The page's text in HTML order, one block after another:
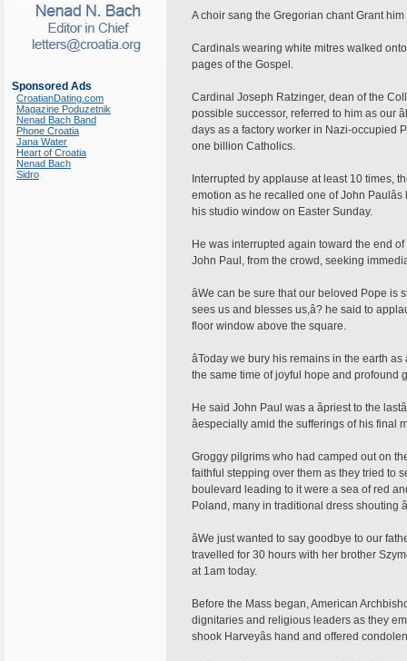
Sponsored Ads
CroatianDating.com
Magazine Poduzetnik
Nenad Bach Band
Phone Croatia
Jana Water
Heart of Croatia
Nenad Bach
Sidro
A choir sang the Gregorian chant Grant
Cardinals wearing white mitres walked
pages of the Gospel.
Cardinal Joseph Ratzinger, dean of the
possible successor, referred to him as our
days as a factory worker in Nazi-occupied
one billion Catholics.
Interrupted by applause at least 10 times,
emotion as he recalled one of John
his studio window on Easter Sunday.
He was interrupted again toward the end
John Paul, from the crowd, seeking
âWe can be sure that our beloved Pope is
sees us and blesses us,â? he said to
floor window above the square.
âToday we bury his remains in the earth
the same time of joyful hope and profound
He said John Paul was a âpriest to the
âespecially amid the sufferings of his final
Groggy pilgrims who had camped out on
faithful stepping over them as they tried to
boulevard leading to it were a sea of red
Poland, many in traditional dress shouting
âWe just wanted to say goodbye to our
travelled for 30 hours with her brother
at 1am today.
Before the Mass began, American
dignitaries and religious leaders as they
shook Harveyâs hand and offered